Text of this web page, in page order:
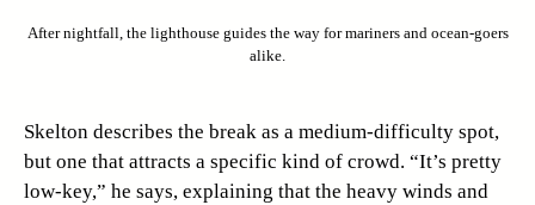
After nightfall, the lighthouse guides the way for mariners and ocean-goers
alike.
Skelton describes the break as a medium-difficulty spot,
but one that attracts a specific kind of crowd. “It’s pretty
low-key,” he says, explaining that the heavy winds and